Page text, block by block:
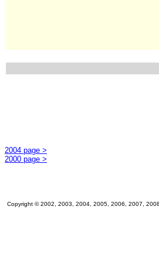
2004 page >
2000 page >
Copyright © 2002, 2003, 2004, 2005, 2006, 2007,